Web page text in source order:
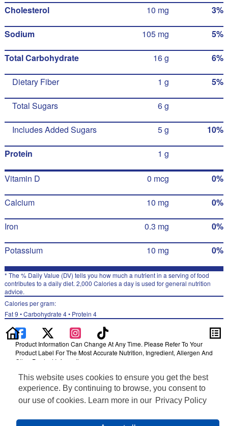
This website uses cookies to ensure you get the best
experience. By continuing to browse, you consent to
our use of cookies. Learn more in our Privacy Policy
Cholesterol 10 mg 3%
Sodium 105 mg 5%
Total Carbohydrate 16 g 6%
Dietary Fiber 1 g 5%
Total Sugars 6 g
Includes Added Sugars 5 g 10%
Protein 1 g
Vitamin D 0 mcg 0%
Calcium 10 mg 0%
Iron 0.3 mg 0%
Potassium 10 mg 0%
* The % Daily Value (DV) tells you how much a nutrient in a serving of food
contributes to a daily diet. 2,000 Calories a day is used for general nutrition
advice.
Calories per gram:
Fat 9 • Carbohydrate 4 • Protein 4
Product Information Can Change At Any Time. Please Refer To Your
Product Label For The Most Accurate Nutrition, Ingredient, Allergen And
Other Product Information.
Information updated on 30-Jun-2022 by Smartfood
Distributed By PepsiCo, Inc., Purchase, NY 10577
Privacy Policy
Feedback for SmartLabel